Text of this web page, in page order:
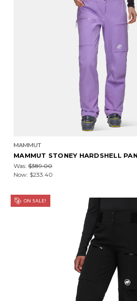
MAMMUT
MAMMUT STONEY HARDSHELL
Was: $389.00
Now: $233.40
ON SALE!